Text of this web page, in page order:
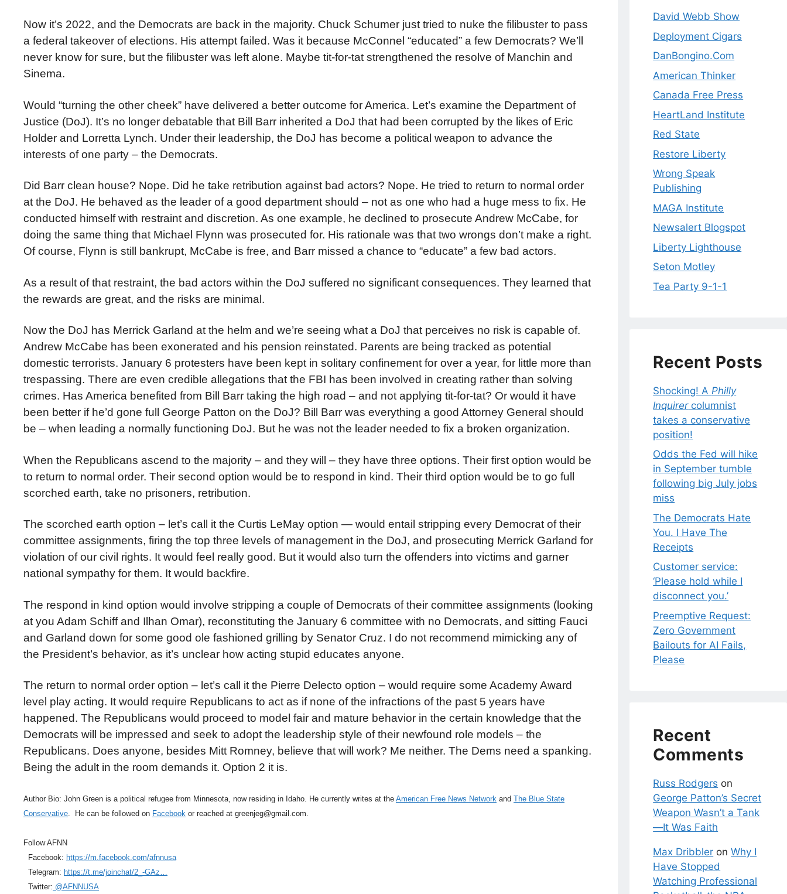
Now it’s 2022, and the Democrats are back in the majority. Chuck Schumer just tried to nuke the filibuster to pass
a federal takeover of elections. His attempt failed. Was it because McConnel “educated” a few Democrats? We’ll
never know for sure, but the filibuster was left alone. Maybe tit-for-tat strengthened the resolve of Manchin and
Sinema.
Would “turning the other cheek” have delivered a better outcome for America. Let’s examine the Department of
Justice (DoJ). It’s no longer debatable that Bill Barr inherited a DoJ that had been corrupted by the likes of Eric
Holder and Lorretta Lynch. Under their leadership, the DoJ has become a political weapon to advance the
interests of one party – the Democrats.
Did Barr clean house? Nope. Did he take retribution against bad actors? Nope. He tried to return to normal order
at the DoJ. He behaved as the leader of a good department should – not as one who had a huge mess to fix. He
conducted himself with restraint and discretion. As one example, he declined to prosecute Andrew McCabe, for
doing the same thing that Michael Flynn was prosecuted for. His rationale was that two wrongs don’t make a right.
Of course, Flynn is still bankrupt, McCabe is free, and Barr missed a chance to “educate” a few bad actors.
As a result of that restraint, the bad actors within the DoJ suffered no significant consequences. They learned that
the rewards are great, and the risks are minimal.
Now the DoJ has Merrick Garland at the helm and we’re seeing what a DoJ that perceives no risk is capable of.
Andrew McCabe has been exonerated and his pension reinstated. Parents are being tracked as potential
domestic terrorists. January 6 protesters have been kept in solitary confinement for over a year, for little more than
trespassing. There are even credible allegations that the FBI has been involved in creating rather than solving
crimes. Has America benefited from Bill Barr taking the high road – and not applying tit-for-tat? Or would it have
been better if he’d gone full George Patton on the DoJ? Bill Barr was everything a good Attorney General should
be – when leading a normally functioning DoJ. But he was not the leader needed to fix a broken organization.
When the Republicans ascend to the majority – and they will – they have three options. Their first option would be
to return to normal order. Their second option would be to respond in kind. Their third option would be to go full
scorched earth, take no prisoners, retribution.
The scorched earth option – let’s call it the Curtis LeMay option — would entail stripping every Democrat of their
committee assignments, firing the top three levels of management in the DoJ, and prosecuting Merrick Garland for
violation of our civil rights. It would feel really good. But it would also turn the offenders into victims and garner
national sympathy for them. It would backfire.
The respond in kind option would involve stripping a couple of Democrats of their committee assignments (looking
at you Adam Schiff and Ilhan Omar), reconstituting the January 6 committee with no Democrats, and sitting Fauci
and Garland down for some good ole fashioned grilling by Senator Cruz. I do not recommend mimicking any of
the President’s behavior, as it’s unclear how acting stupid educates anyone.
The return to normal order option – let’s call it the Pierre Delecto option – would require some Academy Award
level play acting. It would require Republicans to act as if none of the infractions of the past 5 years have
happened. The Republicans would proceed to model fair and mature behavior in the certain knowledge that the
Democrats will be impressed and seek to adopt the leadership style of their newfound role models – the
Republicans. Does anyone, besides Mitt Romney, believe that will work? Me neither. The Dems need a spanking.
Being the adult in the room demands it. Option 2 it is.
Author Bio: John Green is a political refugee from Minnesota, now residing in Idaho. He currently writes at the American Free News Network and The Blue State
Conservative . He can be followed on Facebook or reached at greenjeg@gmail.com.
Follow AFNN
Facebook: https://m.facebook.com/afnnusa
Telegram: https://t.me/joinchat/2_-GAz…
Twitter: @AFNNUSA
David Webb Show
Deployment Cigars
DanBongino.Com
American Thinker
Canada Free Press
HeartLand Institute
Red State
Restore Liberty
Wrong Speak
Publishing
MAGA Institute
Newsalert Blogspot
Liberty Lighthouse
Seton Motley
Tea Party 9-1-1
Recent Posts
Shocking! A Philly
Inquirercolumnist
takes a conservative
position!
Odds the Fed will hike
in September tumble
following big July jobs
miss
The Democrats Hate
You. I Have The
Receipts
Customer service:
‘Please hold while I
disconnect you.’
Preemptive Request:
Zero Government
Bailouts for AI Fails,
Please
Recent
Comments
Russ Rodgers on
George Patton’s Secret
Weapon Wasn’t a Tank
—It Was Faith
Max Dribbler onWhy I
Have Stopped
Watching Professional